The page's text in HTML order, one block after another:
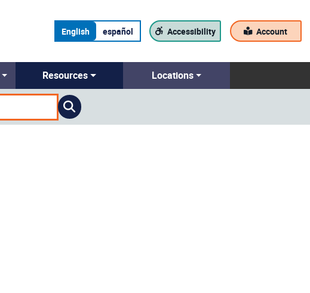
English español Accessibility Account
Resources Locations